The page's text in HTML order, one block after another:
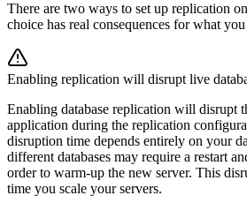
There are two ways to set up replication
choice has real consequences for what
Enabling replication will disrupt live
Enabling database replication will disrupt
application during the replication
disruption time depends entirely on your
different databases may require a restart
order to warm-up the new server. This
time you scale your servers.